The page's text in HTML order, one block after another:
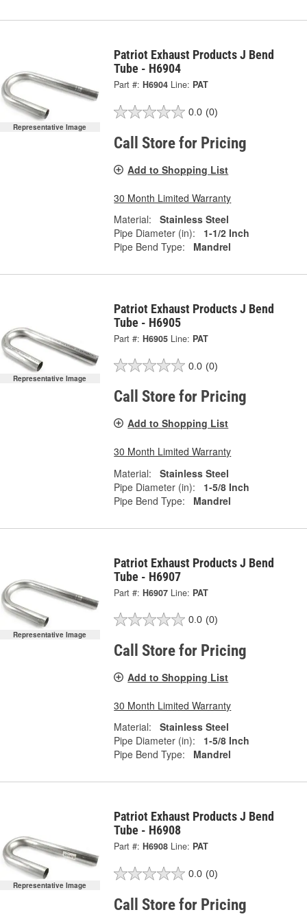
Representative Image
Patriot Exhaust Products J Bend
Tube - H6904
Part #: H6904 Line: PAT
0.0 (0)
Call Store for Pricing
Add to Shopping List
30 Month Limited Warranty
Material:
Stainless Steel
Pipe Diameter (in):
1-1/2 Inch
Pipe Bend Type:
Mandrel
Representative Image
Patriot Exhaust Products J Bend
Tube - H6905
Part #: H6905 Line: PAT
0.0 (0)
Call Store for Pricing
Add to Shopping List
30 Month Limited Warranty
Material:
Stainless Steel
Pipe Diameter (in):
1-5/8 Inch
Pipe Bend Type:
Mandrel
Representative Image
Patriot Exhaust Products J Bend
Tube - H6907
Part #: H6907 Line: PAT
0.0 (0)
Call Store for Pricing
Add to Shopping List
30 Month Limited Warranty
Material:
Stainless Steel
Pipe Diameter (in):
1-5/8 Inch
Pipe Bend Type:
Mandrel
Representative Image
Patriot Exhaust Products J Bend
Tube - H6908
Part #: H6908 Line: PAT
0.0 (0)
Call Store for Pricing